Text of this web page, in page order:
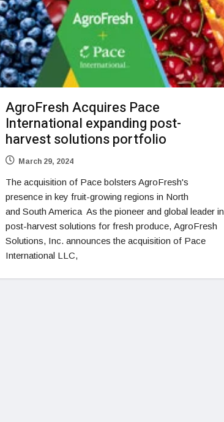
AgroFresh Acquires Pace
International expanding post-
harvest solutions portfolio
March 29, 2024
The acquisition of Pace bolsters AgroFresh's
presence in key fruit-growing regions in North
and South America As the pioneer and global leader in
post-harvest solutions for fresh produce, AgroFresh
Solutions, Inc. announces the acquisition of Pace
International LLC,